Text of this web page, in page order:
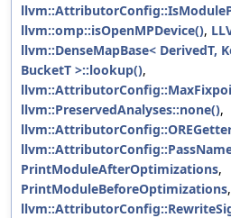
llvm::omp::isOpenMPDevice(),
llvm::DenseMapBase< DerivedT,
BucketT >::lookup(),
llvm::PreservedAnalyses::none(),
PrintModuleAfterOptimizations,
PrintModuleBeforeOptimizations,